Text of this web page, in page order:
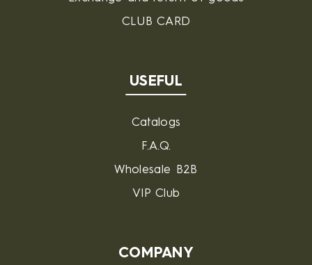
CLUB CARD
USEFUL
Catalogs
F.A.Q.
Wholesale B2B
VIP Club
COMPANY